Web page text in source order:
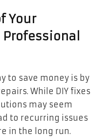
Your
to save money is by
While DIY fixes
may seem
to recurring issues
in the long run.